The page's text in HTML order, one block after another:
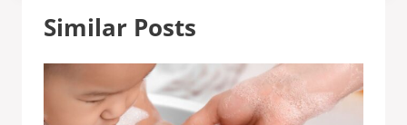
Similar Posts